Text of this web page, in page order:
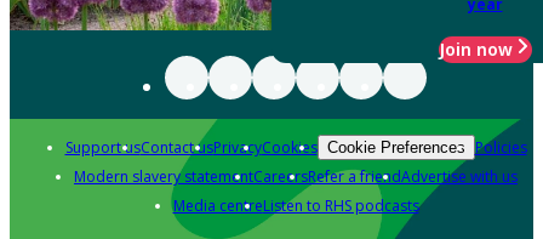
year
Join now
Support usContact usPrivacyCookies Cookie Preferences Policies
Modern slavery statementCareersRefer a friendAdvertise with us
Media centreListen to RHS podcasts